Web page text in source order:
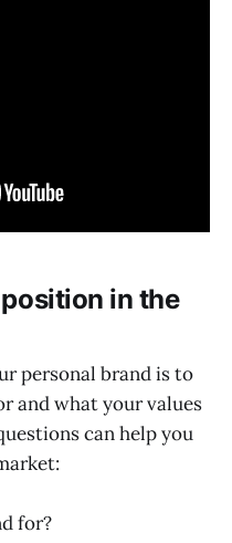
in the
personal brand is to
and what your values
can help you
for?